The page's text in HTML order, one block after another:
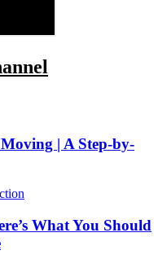
| A Step-by-
What You Should